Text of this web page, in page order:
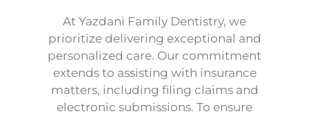
At Yazdani Family Dentistry, we
prioritize delivering exceptional and
personalized care. Our commitment
extends to assisting with insurance
matters, including filing claims and
electronic submissions. To ensure